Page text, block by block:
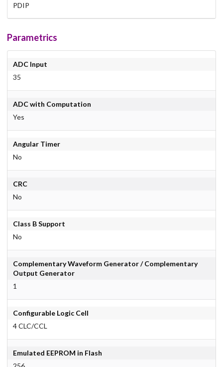
PDIP
Parametrics
ADC Input
35
ADC with Computation
Yes
Angular Timer
No
CRC
No
Class B Support
No
Complementary Waveform Generator / Complementary
Output Generator
1
Configurable Logic Cell
4 CLC/CCL
Emulated EEPROM in Flash